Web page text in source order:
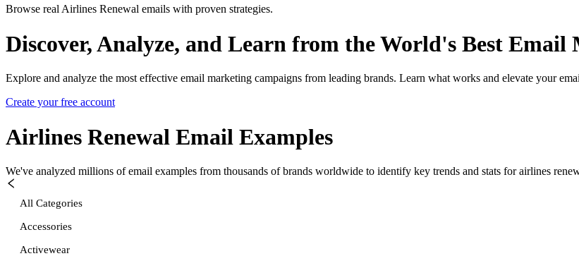
Browse real Airlines Renewal emails with proven strategies.
Discover, Analyze, and Learn from the World's Best Email
Explore and analyze the most effective email marketing campaigns from leading brands. Learn what works and elevate your
Create your free account
Airlines Renewal Email Examples
We've analyzed millions of email examples from thousands of brands worldwide to identify key trends and stats for airlines
All Categories
Accessories
Activewear